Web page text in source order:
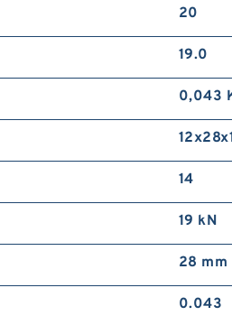
20
19.0
0,043
14
19 kN
28 mm
0.043